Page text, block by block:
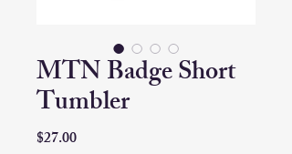
MTN Badge Short
Tumbler
$27.00Price